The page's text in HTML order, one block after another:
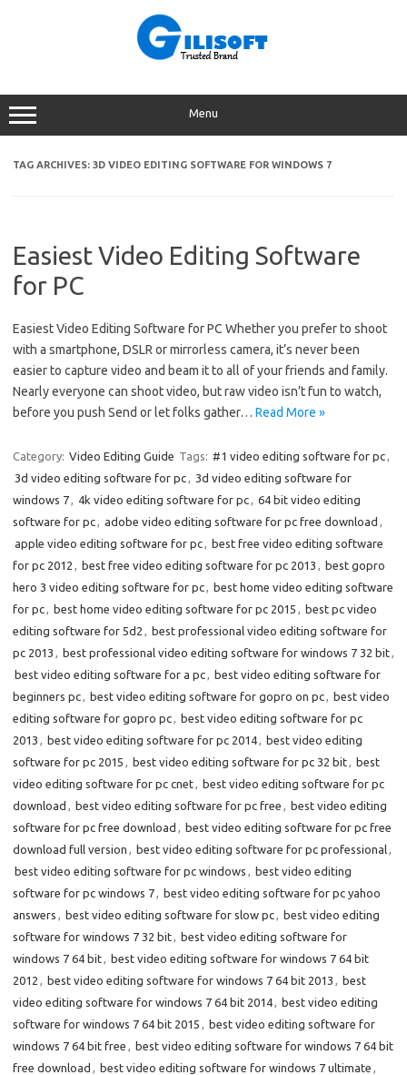
Menu
TAG ARCHIVES: 3D VIDEO EDITING SOFTWARE FOR WINDOWS 7
Easiest Video Editing Software
for PC
Easiest Video Editing Software for PC Whether you prefer to shoot
with a smartphone, DSLR or mirrorless camera, it’s never been
easier to capture video and beam it to all of your friends and family.
Nearly everyone can shoot video, but raw video isn’t fun to watch,
before you push Send or let folks gather… Read More »
Category: Video Editing Guide Tags: #1 video editing software for pc,
3d video editing software for pc, 3d video editing software for
windows 7, 4k video editing software for pc, 64 bit video editing
software for pc, adobe video editing software for pc free download ,
apple video editing software for pc, best free video editing software
for pc 2012 , best free video editing software for pc 2013 , best gopro
hero 3 video editing software for pc, best home video editing software
for pc, best home video editing software for pc 2015 , best pc video
editing software for 5d2 , best professional video editing software for
pc 2013 , best professional video editing software for windows 7 32 bit,
best video editing software for a pc, best video editing software for
beginners pc, best video editing software for gopro on pc, best video
editing software for gopro pc, best video editing software for pc
2013 , best video editing software for pc 2014, best video editing
software for pc 2015 , best video editing software for pc 32 bit, best
video editing software for pc cnet, best video editing software for pc
download , best video editing software for pc free , best video editing
software for pc free download , best video editing software for pc free
download full version , best video editing software for pc professional,
best video editing software for pc windows , best video editing
software for pc windows 7, best video editing software for pc yahoo
answers , best video editing software for slow pc, best video editing
software for windows 7 32 bit, best video editing software for
windows 7 64 bit, best video editing software for windows 7 64 bit
2012 , best video editing software for windows 7 64 bit 2013 , best
video editing software for windows 7 64 bit 2014, best video editing
software for windows 7 64 bit 2015 , best video editing software for
windows 7 64 bit free , best video editing software for windows 7 64 bit
free download , best video editing software for windows 7 ultimate ,